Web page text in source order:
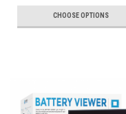
CHOOSE OPTIONS